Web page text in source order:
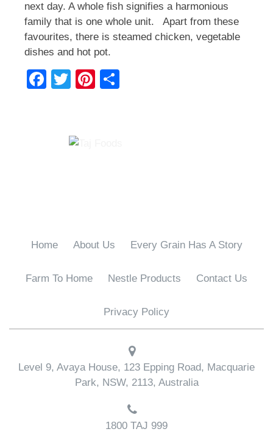
next day. A whole fish signifies a harmonious
family that is one whole unit.
Apart from these
favourites, there is steamed chicken, vegetable
dishes and hot pot.
F
T
er
Pi
Home About Us Every Grain Has A Story
Farm To Home Nestle Products Contact Us
Privacy Policy
Level 9, Avaya House, 123 Epping Road, Macquarie
Park, NSW, 2113, Australia
1800 TAJ 999